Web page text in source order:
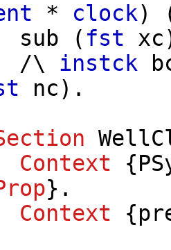
* clock)
sub ( fst xc
\ instck
nc).
Context {
}.
Context {